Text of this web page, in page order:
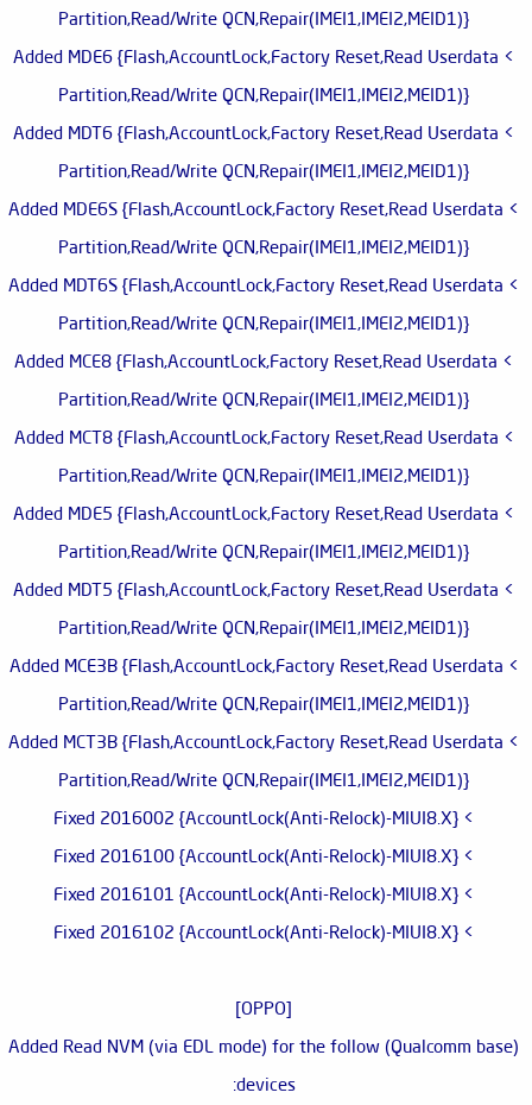
Partition,Read/Write QCN,Repair(IMEI1,IMEI2,MEID1)}
> Added MDE6 {Flash,AccountLock,Factory Reset,Read Userdata
Partition,Read/Write QCN,Repair(IMEI1,IMEI2,MEID1)}
> Added MDT6 {Flash,AccountLock,Factory Reset,Read Userdata
Partition,Read/Write QCN,Repair(IMEI1,IMEI2,MEID1)}
> Added MDE6S {Flash,AccountLock,Factory Reset,Read Userdata
Partition,Read/Write QCN,Repair(IMEI1,IMEI2,MEID1)}
> Added MDT6S {Flash,AccountLock,Factory Reset,Read Userdata
Partition,Read/Write QCN,Repair(IMEI1,IMEI2,MEID1)}
> Added MCE8 {Flash,AccountLock,Factory Reset,Read Userdata
Partition,Read/Write QCN,Repair(IMEI1,IMEI2,MEID1)}
> Added MCT8 {Flash,AccountLock,Factory Reset,Read Userdata
Partition,Read/Write QCN,Repair(IMEI1,IMEI2,MEID1)}
> Added MDE5 {Flash,AccountLock,Factory Reset,Read Userdata
Partition,Read/Write QCN,Repair(IMEI1,IMEI2,MEID1)}
> Added MDT5 {Flash,AccountLock,Factory Reset,Read Userdata
Partition,Read/Write QCN,Repair(IMEI1,IMEI2,MEID1)}
> Added MCE3B {Flash,AccountLock,Factory Reset,Read Userdata
Partition,Read/Write QCN,Repair(IMEI1,IMEI2,MEID1)}
> Added MCT3B {Flash,AccountLock,Factory Reset,Read Userdata
Partition,Read/Write QCN,Repair(IMEI1,IMEI2,MEID1)}
> Fixed 2016002 {AccountLock(Anti-Relock)-MIUI8.X}
> Fixed 2016100 {AccountLock(Anti-Relock)-MIUI8.X}
> Fixed 2016101 {AccountLock(Anti-Relock)-MIUI8.X}
> Fixed 2016102 {AccountLock(Anti-Relock)-MIUI8.X}
Added Read NVM (via EDL mode) for the follow (Qualcomm base)
devices: